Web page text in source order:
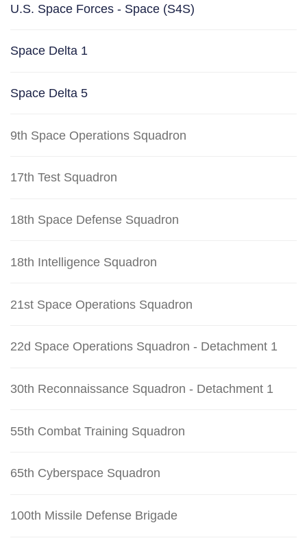
U.S. Space Forces - Space (S4S)
Space Delta 1
Space Delta 5
9th Space Operations Squadron
17th Test Squadron
18th Space Defense Squadron
18th Intelligence Squadron
21st Space Operations Squadron
22d Space Operations Squadron - Detachment 1
30th Reconnaissance Squadron - Detachment 1
55th Combat Training Squadron
65th Cyberspace Squadron
100th Missile Defense Brigade